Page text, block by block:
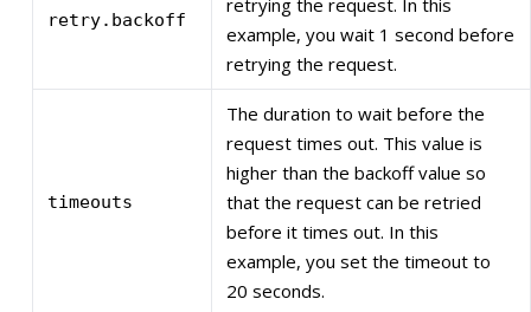
retry.backoff
retrying the request. In this
example, you wait 1 second before
retrying the request.
timeouts
The duration to wait before the
request times out. This value is
higher than the backoff value so
that the request can be retried
before it times out. In this
example, you set the timeout to
20 seconds.